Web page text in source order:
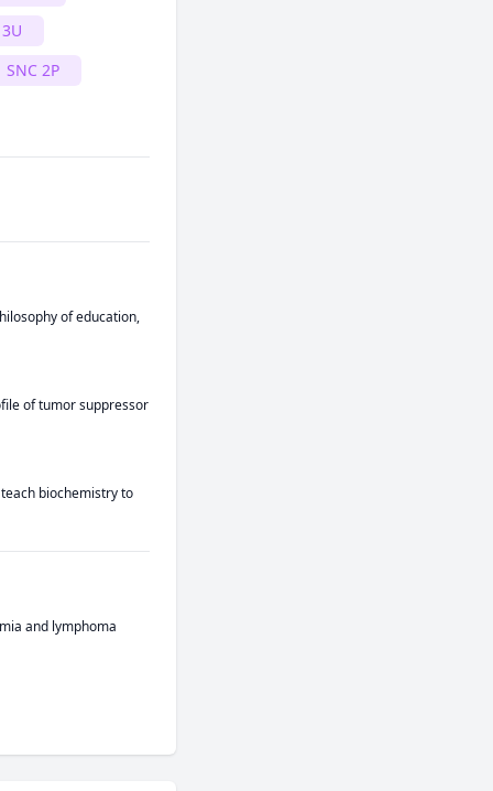
SNC 2P
of education,
of tumor suppressor
biochemistry to
and lymphoma